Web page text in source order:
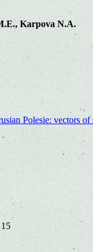
Karpova N.A.
Polesie: vectors of